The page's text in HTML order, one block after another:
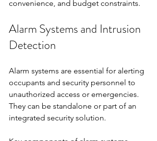
convenience, and budget constraints.
Alarm Systems and Intrusion
Detection
Alarm systems are essential for alerting
occupants and security personnel to
unauthorized access or emergencies.
They can be standalone or part of an
integrated security solution.